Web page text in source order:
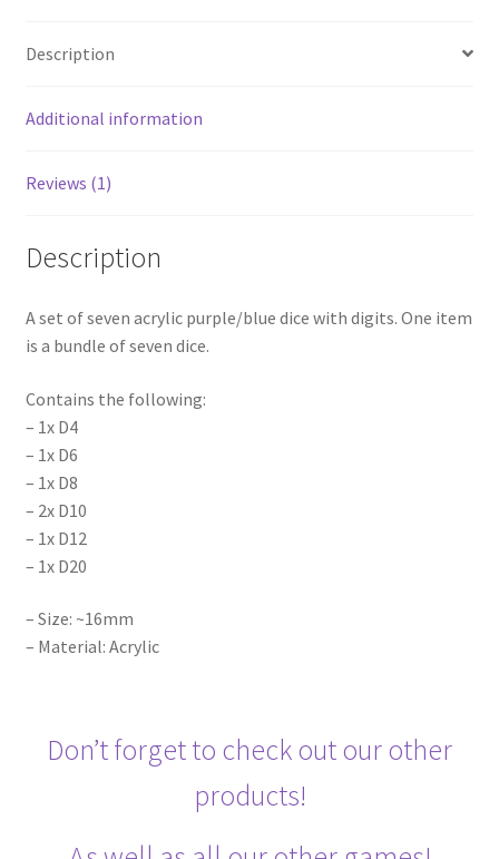
Acrylic
quantity
Description
Additional information
Reviews (1)
Description
A set of seven acrylic purple/blue dice with digits. One item
is a bundle of seven dice.
Contains the following:
– 1x D4
– 1x D6
– 1x D8
– 2x D10
– 1x D12
– 1x D20
– Size: ~16mm
– Material: Acrylic
Don’t forget to check out our other
products!